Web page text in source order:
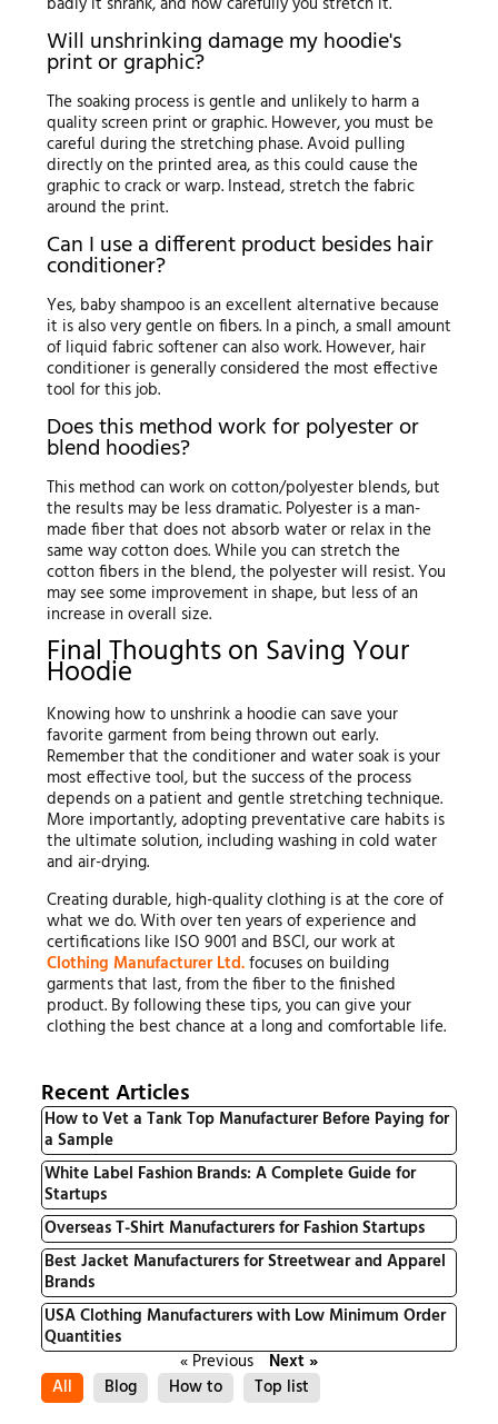
Will unshrinking damage my hoodie's
print or graphic?
The soaking process is gentle and unlikely to harm a
quality screen print or graphic. However, you must be
careful during the stretching phase. Avoid pulling
directly on the printed area, as this could cause the
graphic to crack or warp. Instead, stretch the fabric
around the print.
Can I use a different product besides hair
conditioner?
Yes, baby shampoo is an excellent alternative because
it is also very gentle on fibers. In a pinch, a small amount
of liquid fabric softener can also work. However, hair
conditioner is generally considered the most effective
tool for this job.
Does this method work for polyester or
blend hoodies?
This method can work on cotton/polyester blends, but
the results may be less dramatic. Polyester is a man-
made fiber that does not absorb water or relax in the
same way cotton does. While you can stretch the
cotton fibers in the blend, the polyester will resist. You
may see some improvement in shape, but less of an
increase in overall size.
Final Thoughts on Saving Your
Hoodie
Knowing how to unshrink a hoodie can save your
favorite garment from being thrown out early.
Remember that the conditioner and water soak is your
most effective tool, but the success of the process
depends on a patient and gentle stretching technique.
More importantly, adopting preventative care habits is
the ultimate solution, including washing in cold water
and air-drying.
Creating durable, high-quality clothing is at the core of
what we do. With over ten years of experience and
certifications like ISO 9001 and BSCI, our work at
Clothing Manufacturer Ltd.focuses on building
garments that last, from the fiber to the finished
product. By following these tips, you can give your
clothing the best chance at a long and comfortable life.
Recent Articles
How to Vet a Tank Top Manufacturer Before Paying for
a Sample
White Label Fashion Brands: A Complete Guide for
Startups
Overseas T-Shirt Manufacturers for Fashion Startups
Best Jacket Manufacturers for Streetwear and Apparel
Brands
USA Clothing Manufacturers with Low Minimum Order
Quantities
« Previous
Next »
All
Blog How to Top list